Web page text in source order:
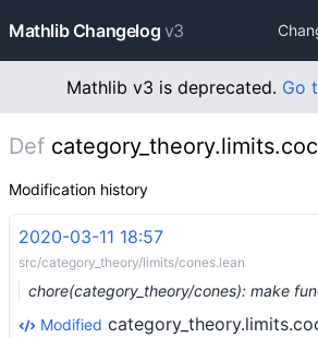
Mathlib Changelog v3
Mathlib v3 is deprecated. Go
Def
Modification history
2020-03-11 18:57
src/category_theory/limits/cones.lean
Modified